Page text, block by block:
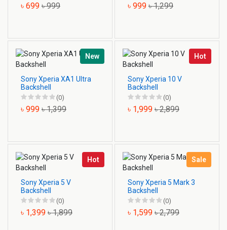
৳ 699 ৳ 999 ৳ 999 ৳ 1,299
New
Sony Xperia XA1 Ultra
Backshell
(0)
৳ 999 ৳ 1,399
Hot
Sony Xperia 10 V
Backshell
(0)
৳ 1,999 ৳ 2,899
Hot
Sony Xperia 5 V
Backshell
(0)
৳ 1,399 ৳ 1,899
Sale
Sony Xperia 5 Mark 3
Backshell
(0)
৳ 1,599 ৳ 2,799